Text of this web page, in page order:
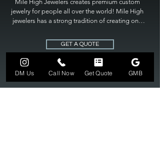
Mile High Jewelers creates premium custom
jewelry for people all over the world! Mile High
jewelers has a strong tradition of creating one
High Jewelers constantly strives for perfection
and excellence in fine custom jewelry. Mile High
Jewelers has become the premier jeweler to
bring visions into reality, so stop dreaming and
bring it to life at
GET A QUOTE
DM Us Call Now Get Quote GMB